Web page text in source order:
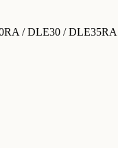
/ DLE30 / DLE35RA